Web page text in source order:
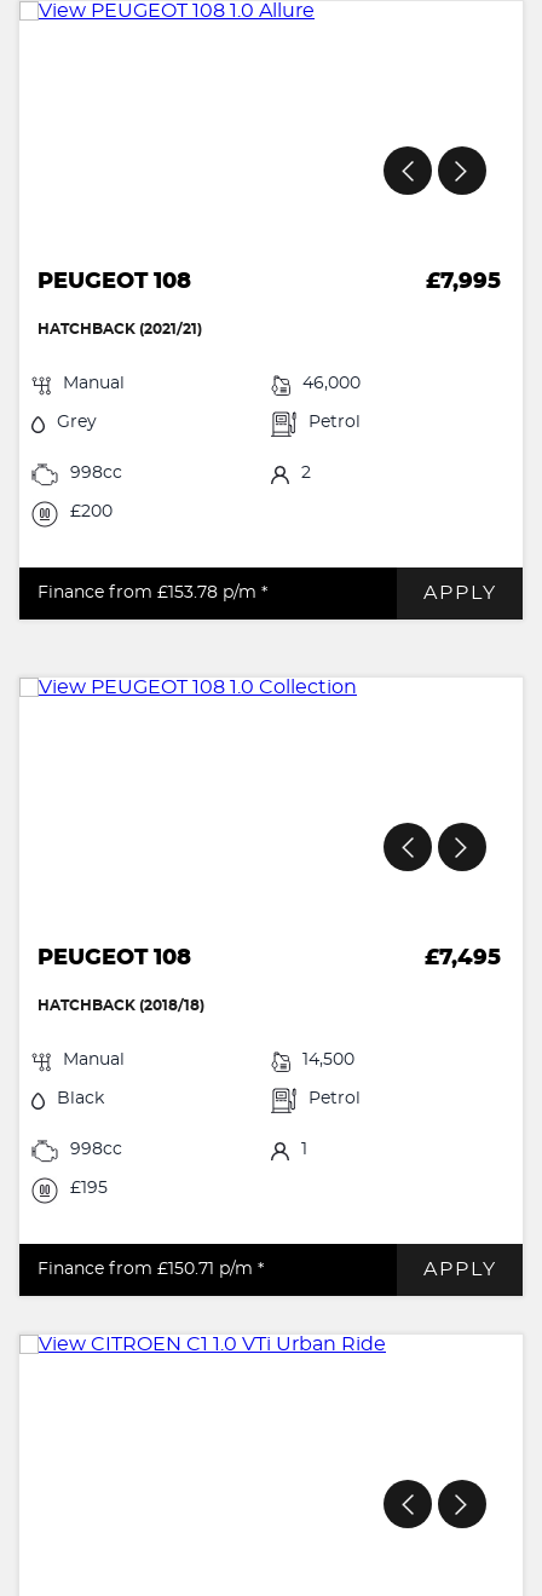
PEUGEOT 108 £7,995
HATCHBACK (2021/21)
Manual 46,000
Grey Petrol
998cc 2
£200
Finance from £153.78 p/m * APPLY
PEUGEOT 108 £7,495
HATCHBACK (2018/18)
Manual 14,500
Black Petrol
998cc 1
£195
Finance from £150.71 p/m * APPLY